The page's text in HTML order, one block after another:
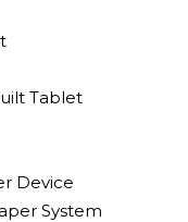
Tablet
Device
System